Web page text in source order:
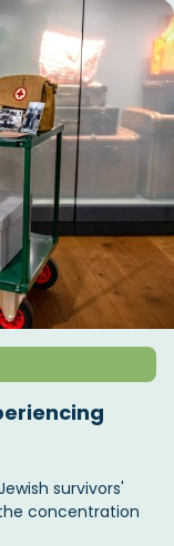
survivors'
concentration